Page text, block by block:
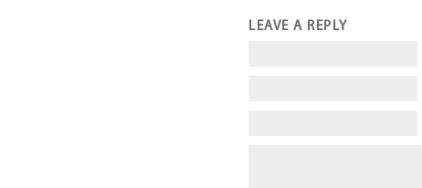
LEAVE A REPLY